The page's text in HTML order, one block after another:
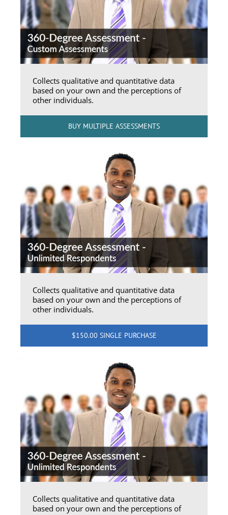
Collects qualitative and quantitative data
based on your own and the perceptions of
other individuals.
BUY MULTIPLE ASSESSMENTS
Collects qualitative and quantitative data
based on your own and the perceptions of
other individuals.
$150.00 SINGLE PURCHASE
Collects qualitative and quantitative data
based on your own and the perceptions of